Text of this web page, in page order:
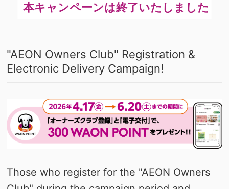
"AEON Owners Club" Registration &
Electronic Delivery Campaign!
Those who register for the "AEON Owners